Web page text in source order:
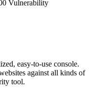
easy-to-use console.
against all kinds of
tool.